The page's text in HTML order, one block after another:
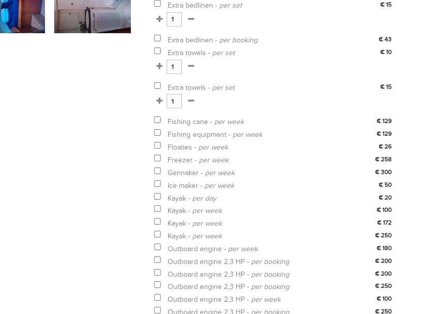
Extra bedlinen - per set € 15
Extra bedlinen - per booking € 43
Extra towels - per set € 10
Extra towels - per set € 15
Fishing cane - per week € 129
Fishing equipment - per week € 129
Floaties - per week € 26
Freezer - per week € 258
Gennaker - per week € 300
Ice maker - per week € 50
Kayak - per day € 20
Kayak - per week € 100
Kayak - per week € 172
Kayak - per week € 250
Outboard engine - per week € 180
Outboard engine 2,3 HP - per booking € 200
Outboard engine 2,3 HP - per booking € 200
Outboard engine 2,3 HP - per booking € 250
Outboard engine 2,3 HP - per week € 100
Outboard engine 2,3 HP - per booking € 250